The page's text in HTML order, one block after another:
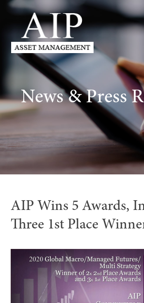
News & Press
AIP Wins 5 Awards,
Three 1st Place